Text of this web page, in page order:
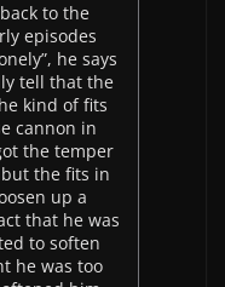
to the
episodes
he says
tell that the
kind of fits
cannon in
the temper
the fits in
up a
that he was
to soften
he was too